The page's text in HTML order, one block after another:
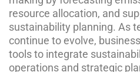
resource allocation, and
sustainability planning. As
continue to evolve,
tools to integrate
operations and strategic